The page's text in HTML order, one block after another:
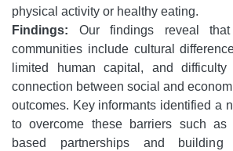
physical activity or healthy eating.
Findings: Our findings reveal
communities include cultural
limited human capital, and difficulty
connection between social and
outcomes. Key informants identified a
to overcome these barriers such as
based partnerships and